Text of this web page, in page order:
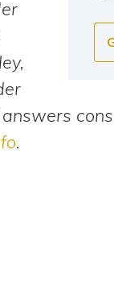
.